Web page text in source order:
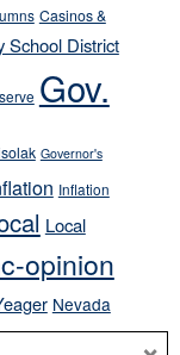
Casinos &
School District
Gov.
Governor's
Inflation
Local
opinion
Nevada